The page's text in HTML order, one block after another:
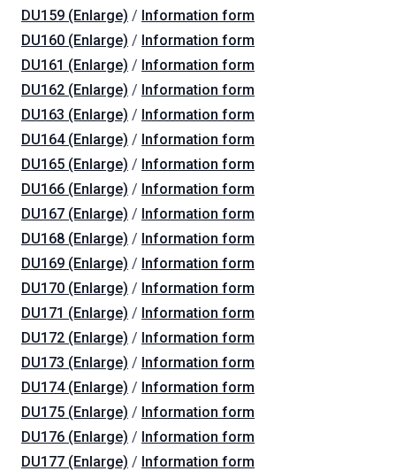
DU159 (Enlarge) / Information form
DU160 (Enlarge) / Information form
DU161 (Enlarge) / Information form
DU162 (Enlarge) / Information form
DU163 (Enlarge) / Information form
DU164 (Enlarge) / Information form
DU165 (Enlarge) / Information form
DU166 (Enlarge) / Information form
DU167 (Enlarge) / Information form
DU168 (Enlarge) / Information form
DU169 (Enlarge) / Information form
DU170 (Enlarge) / Information form
DU171 (Enlarge) / Information form
DU172 (Enlarge) / Information form
DU173 (Enlarge) / Information form
DU174 (Enlarge) / Information form
DU175 (Enlarge) / Information form
DU176 (Enlarge) / Information form
DU177 (Enlarge) / Information form